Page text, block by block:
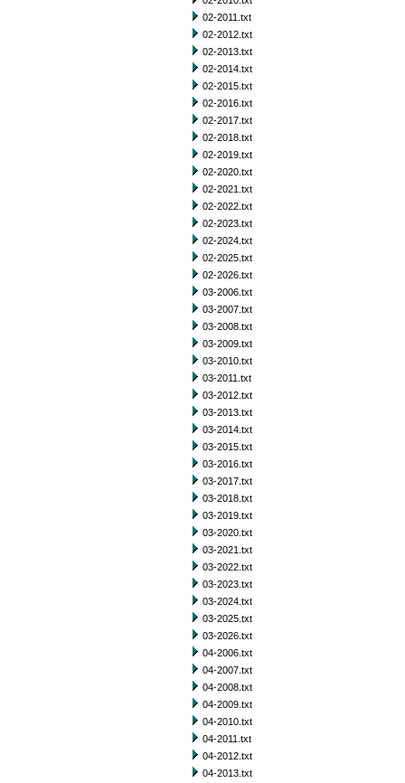
02-2011.txt
02-2012.txt
02-2013.txt
02-2014.txt
02-2015.txt
02-2016.txt
02-2017.txt
02-2018.txt
02-2019.txt
02-2020.txt
02-2021.txt
02-2022.txt
02-2023.txt
02-2024.txt
02-2025.txt
02-2026.txt
03-2006.txt
03-2007.txt
03-2008.txt
03-2009.txt
03-2010.txt
03-2011.txt
03-2012.txt
03-2013.txt
03-2014.txt
03-2015.txt
03-2016.txt
03-2017.txt
03-2018.txt
03-2019.txt
03-2020.txt
03-2021.txt
03-2022.txt
03-2023.txt
03-2024.txt
03-2025.txt
03-2026.txt
04-2006.txt
04-2007.txt
04-2008.txt
04-2009.txt
04-2010.txt
04-2011.txt
04-2012.txt
04-2013.txt